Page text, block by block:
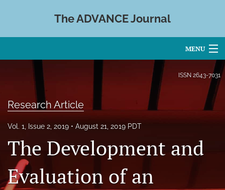
The ADVANCE Journal
MENU
Issues
Blog
ISSN 2643-7031
Research Article
Vol. 1, Issue 2, 2019 August 21, 2019 PDT
The Development and
Evaluation of an